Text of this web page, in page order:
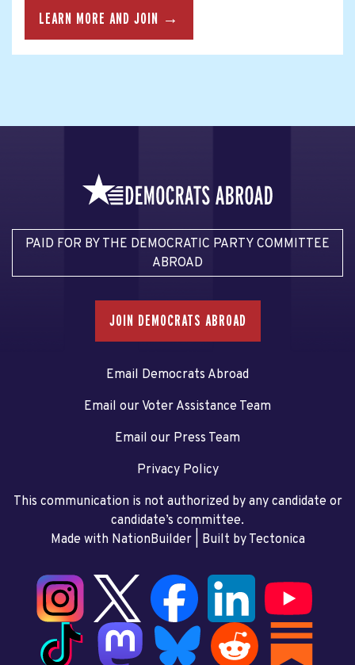
LEARN MORE AND JOIN →
PAID FOR BY THE DEMOCRATIC PARTY COMMITTEE
ABROAD
JOIN DEMOCRATS ABROAD
Email Democrats Abroad
Email our Voter Assistance Team
Email our Press Team
Privacy Policy
This communication is not authorized by any candidate or
candidate’s committee.
Made with NationBuilder| Built by Tectonica